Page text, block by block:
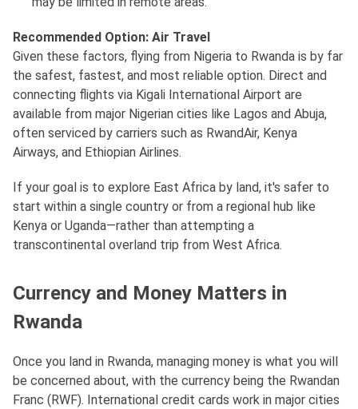
Recommended Option: Air Travel
Given these factors, flying from Nigeria to Rwanda is by far
the safest, fastest, and most reliable option. Direct and
connecting flights via Kigali International Airport are
available from major Nigerian cities like Lagos and Abuja,
often serviced by carriers such as RwandAir, Kenya
Airways, and Ethiopian Airlines.
If your goal is to explore East Africa by land, it's safer to
start within a single country or from a regional hub like
Kenya or Uganda—rather than attempting a
transcontinental overland trip from West Africa.
Currency and Money Matters in
Rwanda
Once you land in Rwanda, managing money is what you will
be concerned about, with the currency being the Rwandan
Franc (RWF). International credit cards work in major cities